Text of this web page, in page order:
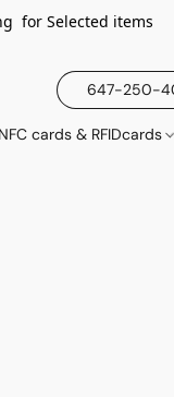
for Selected items
647-250-
cards & RFIDcards